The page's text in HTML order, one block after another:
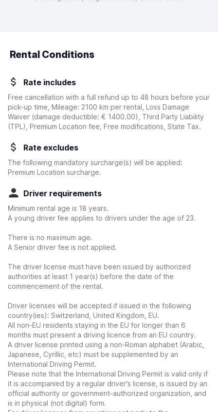
Rental Conditions
Rate includes
Free cancellation with a full refund up to 48 hours before your
pick-up time, Mileage: 2100 km per rental, Loss Damage
Waiver (damage deductible: € 1400.00)
, Third Party Liability
(TPL), Premium Location fee, Free modifications, State Tax.
Rate excludes
The following mandatory surcharge(s) will be applied:
Premium Location surcharge.
Driver requirements
Minimum rental age is 18 years.
A young driver fee applies to drivers under the age of 23.
There is no maximum age.
A Senior driver fee is not applied.
The driver license must have been issued by authorized
authorities at least 1 year(s) before the date of the
commencement of the rental.
Driver licenses will be accepted if issued in the following
country(ies): Switzerland, United Kingdom, EU.
All non-EU residents staying in the EU for longer than 6
months must present a driving licence from an EU country.
A driver license printed using a non-Roman alphabet (Arabic,
Japanese, Cyrillic, etc) must be supplemented by an
International Driving Permit.
Please note that the International Driving Permit is valid only if
it is accompanied by a regular driver's license, is issued by an
official authority or government-authorized organization, and
is in physical (not digital) form.